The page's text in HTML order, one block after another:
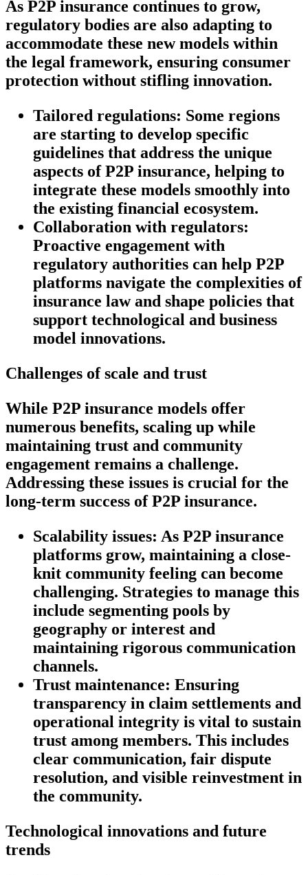
As P2P insurance continues to grow,
regulatory bodies are also adapting to
accommodate these new models within
the legal framework, ensuring consumer
protection without stifling innovation.
Tailored regulations: Some regions
are starting to develop specific
guidelines that address the unique
aspects of P2P insurance, helping to
integrate these models smoothly into
the existing financial ecosystem.
Collaboration with regulators:
Proactive engagement with
regulatory authorities can help P2P
platforms navigate the complexities of
insurance law and shape policies that
support technological and business
model innovations.
Challenges of scale and trust
While P2P insurance models offer
numerous benefits, scaling up while
maintaining trust and community
engagement remains a challenge.
Addressing these issues is crucial for the
long-term success of P2P insurance.
Scalability issues: As P2P insurance
platforms grow, maintaining a close-
knit community feeling can become
challenging. Strategies to manage this
include segmenting pools by
geography or interest and
maintaining rigorous communication
channels.
Trust maintenance: Ensuring
transparency in claim settlements and
operational integrity is vital to sustain
trust among members. This includes
clear communication, fair dispute
resolution, and visible reinvestment in
the community.
Technological innovations and future
trends